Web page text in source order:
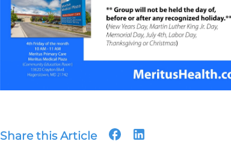
Share this Article